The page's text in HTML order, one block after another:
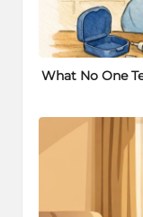
Posted
in
What No One